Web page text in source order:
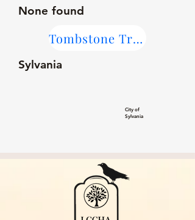
None found
Tombstone Transcriptions
Sylvania
City of
Sylvania